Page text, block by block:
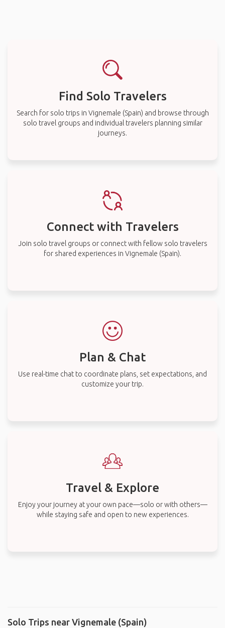
Find Solo Travelers
Search for solo trips in Vignemale (Spain) and browse through
solo travel groups and individual travelers planning similar
journeys.
Connect with Travelers
Join solo travel groups or connect with fellow solo travelers
for shared experiences in Vignemale (Spain).
Plan & Chat
Use real-time chat to coordinate plans, set expectations, and
customize your trip.
Travel & Explore
Enjoy your journey at your own pace—solo or with others—
while staying safe and open to new experiences.
Solo Trips near Vignemale (Spain)